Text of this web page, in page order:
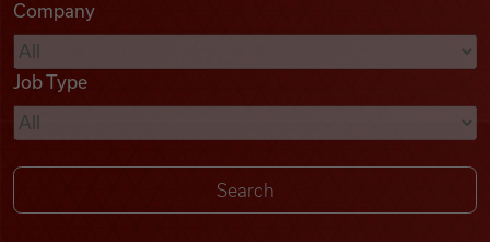
Videos
Remote Jobs
Company
Job Type